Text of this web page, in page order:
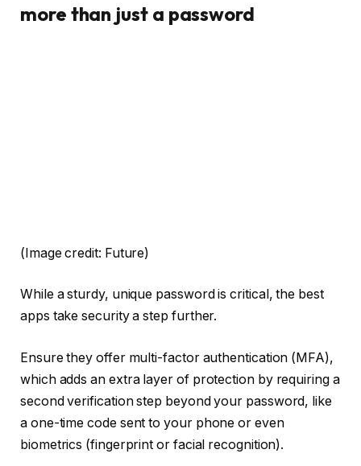
more than just a password
(Image credit: Future)
While a sturdy, unique password is critical, the best
apps take security a step further.
Ensure they offer multi-factor authentication (MFA),
which adds an extra layer of protection by requiring a
second verification step beyond your password, like
a one-time code sent to your phone or even
biometrics (fingerprint or facial recognition).